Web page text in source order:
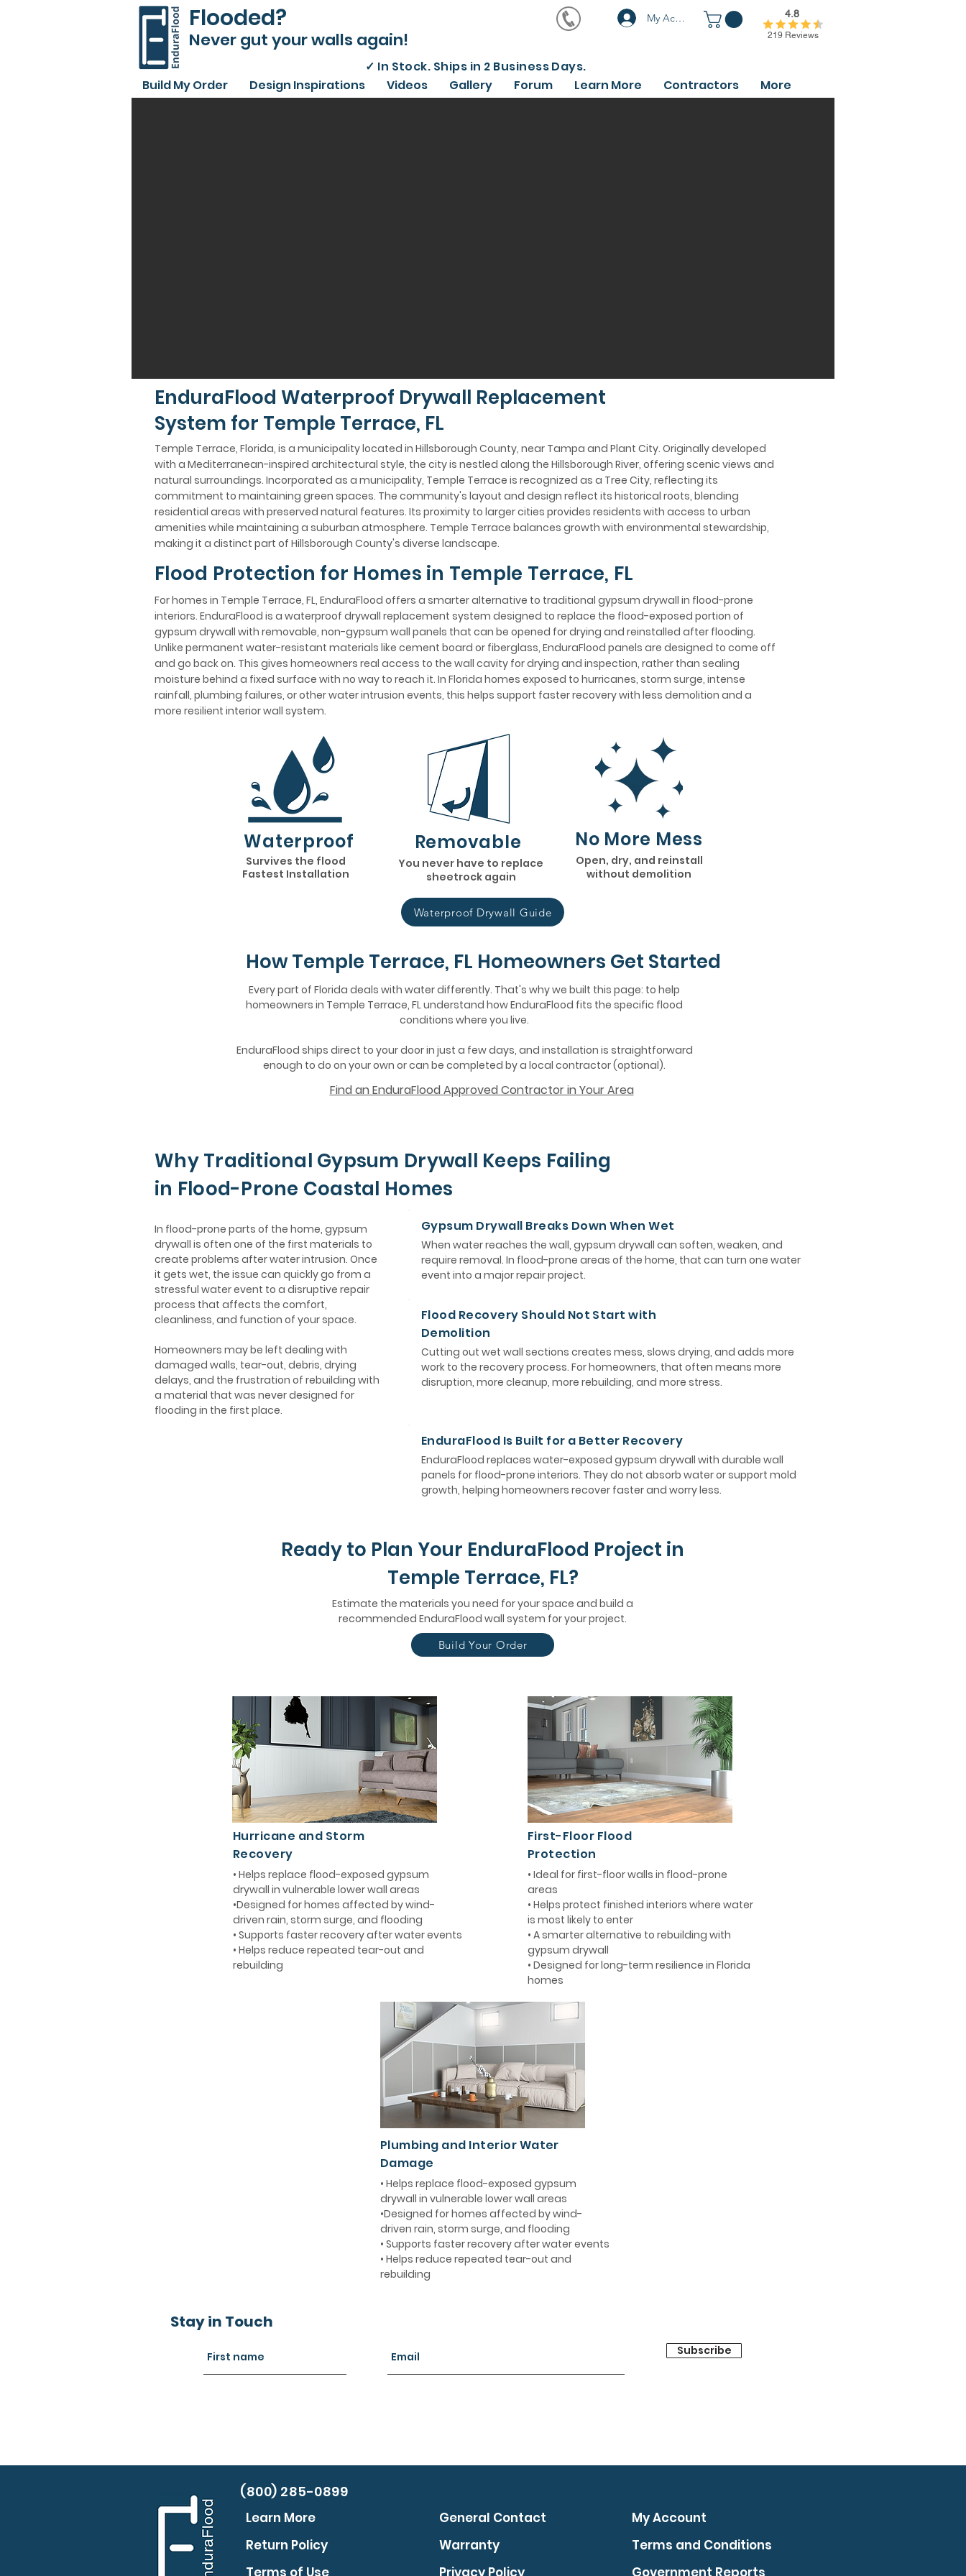
Flooded?
Never gut your walls again!
My Account
✓ In Stock. Ships in 2 Business Days.
219 Reviews
4.8
Build My Order Design Inspirations Videos Gallery Forum Learn More Contractors More
EnduraFlood Waterproof Drywall Replacement
System for Temple Terrace, FL
Temple Terrace, Florida, is a municipality located in Hillsborough County, near Tampa and Plant City. Originally developed
with a Mediterranean-inspired architectural style, the city is nestled along the Hillsborough River, offering scenic views and
natural surroundings. Incorporated as a municipality, Temple Terrace is recognized as a Tree City, reflecting its
commitment to maintaining green spaces. The community's layout and design reflect its historical roots, blending
residential areas with preserved natural features. Its proximity to larger cities provides residents with access to urban
amenities while maintaining a suburban atmosphere. Temple Terrace balances growth with environmental stewardship,
making it a distinct part of Hillsborough County's diverse landscape.
Flood Protection for Homes in Temple Terrace, FL
For homes in Temple Terrace, FL, EnduraFlood offers a smarter alternative to traditional gypsum drywall in flood-prone
interiors. EnduraFlood is a waterproof drywall replacement system designed to replace the flood-exposed portion of
gypsum drywall with removable, non-gypsum wall panels that can be opened for drying and reinstalled after flooding.
Unlike permanent water-resistant materials like cement board or fiberglass, EnduraFlood panels are designed to come off
and go back on. This gives homeowners real access to the wall cavity for drying and inspection, rather than sealing
moisture behind a fixed surface with no way to reach it. In Florida homes exposed to hurricanes, storm surge, intense
rainfall, plumbing failures, or other water intrusion events, this helps support faster recovery with less demolition and a
more resilient interior wall system.
Waterproof
Survives the flood
Fastest Installation
Open, dry, and reinstall
without demolition
No More Mess
You never have to replace
sheetrock again
Removable
Waterproof Drywall Guide
How Temple Terrace, FL Homeowners Get Started
Every part of Florida deals with water differently. That's why we built this page: to help
homeowners in Temple Terrace, FL understand how EnduraFlood fits the specific flood
conditions where you live.
EnduraFlood ships direct to your door in just a few days, and installation is straightforward
enough to do on your own or can be completed by a local contractor (optional).
Find an EnduraFlood Approved Contractor in Your Area
Why Traditional Gypsum Drywall Keeps Failing
in Flood-Prone Coastal Homes
In flood-prone parts of the home, gypsum
drywall is often one of the first materials to
create problems after water intrusion. Once
it gets wet, the issue can quickly go from a
stressful water event to a disruptive repair
process that affects the comfort,
cleanliness, and function of your space.
Homeowners may be left dealing with
damaged walls, tear-out, debris, drying
delays, and the frustration of rebuilding with
a material that was never designed for
flooding in the first place.
Gypsum Drywall Breaks Down When Wet
When water reaches the wall, gypsum drywall can soften, weaken, and
require removal. In flood-prone areas of the home, that can turn one water
event into a major repair project.
Flood Recovery Should Not Start with
Demolition
Cutting out wet wall sections creates mess, slows drying, and adds more
work to the recovery process. For homeowners, that often means more
disruption, more cleanup, more rebuilding, and more stress.
EnduraFlood Is Built for a Better Recovery
EnduraFlood replaces water-exposed gypsum drywall with durable wall
panels for flood-prone interiors. They do not absorb water or support mold
growth, helping homeowners recover faster and worry less.
Ready to Plan Your EnduraFlood Project in
Temple Terrace, FL?
Estimate the materials you need for your space and build a
recommended EnduraFlood wall system for your project.
Build Your Order
Hurricane and Storm
Recovery
• Helps replace flood-exposed gypsum
drywall in vulnerable lower wall areas
•Designed for homes affected by wind-
driven rain, storm surge, and flooding
• Supports faster recovery after water events
• Helps reduce repeated tear-out and
rebuilding
First-Floor Flood
Protection
• Ideal for first-floor walls in flood-prone
areas
• Helps protect finished interiors where water
is most likely to enter
• A smarter alternative to rebuilding with
gypsum drywall
• Designed for long-term resilience in Florida
homes
Plumbing and Interior Water
Damage
• Helps replace flood-exposed gypsum
drywall in vulnerable lower wall areas
•Designed for homes affected by wind-
driven rain, storm surge, and flooding
• Supports faster recovery after water events
• Helps reduce repeated tear-out and
rebuilding
Stay in Touch
Subscribe
(800) 285-0899
Learn More
Return Policy
General Contact
Warranty
My Account
Terms and Conditions